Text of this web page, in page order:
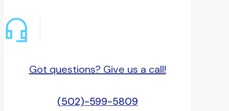
Got questions? Give us a call!
(502)-599-5809